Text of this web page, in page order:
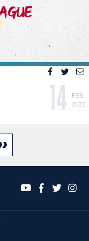
14
FEB
2022